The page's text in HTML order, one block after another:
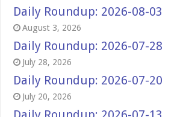
Daily Roundup: 2026-08-03
August 3, 2026
Daily Roundup: 2026-07-28
July 28, 2026
Daily Roundup: 2026-07-20
July 20, 2026